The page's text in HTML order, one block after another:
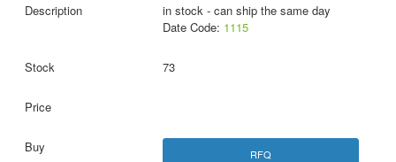
in stock - can ship the same day
Date Code: 1115
73
RFQ